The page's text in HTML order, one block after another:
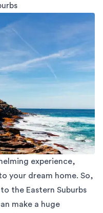
experience,
your dream home. So,
to the Eastern Suburbs
make a huge